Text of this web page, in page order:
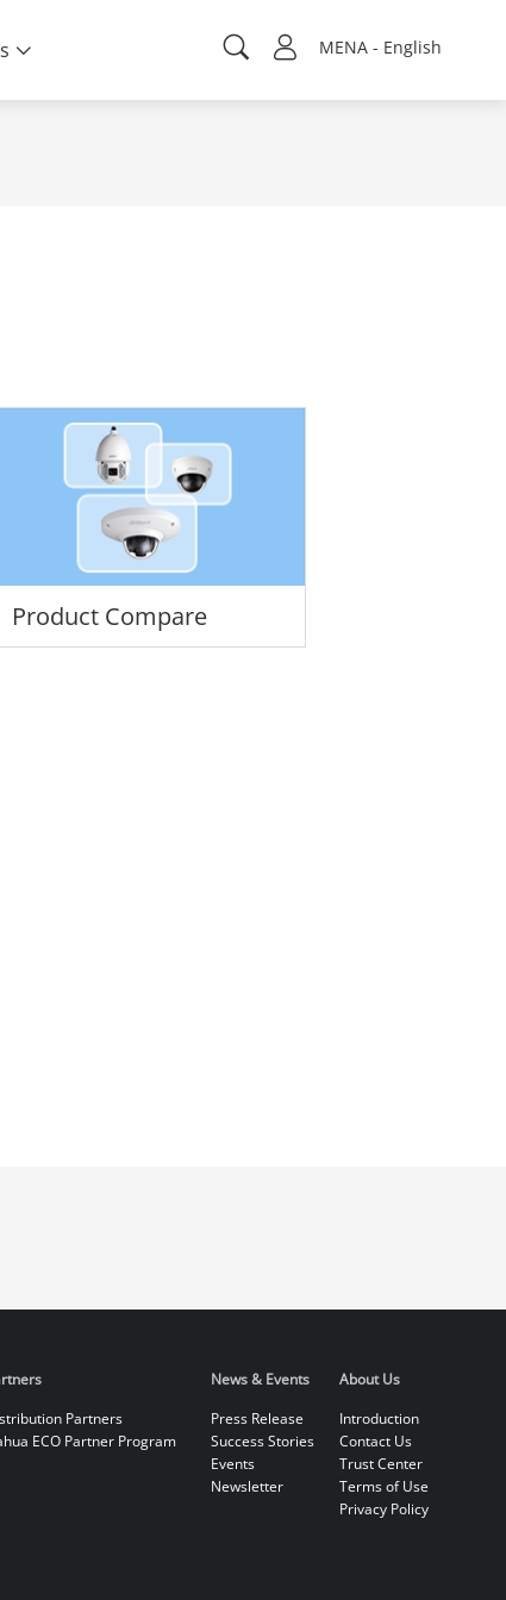
MENA - English
Product Compare
Partners
ECO Partner Program
News & Events
Press Release
Success Stories
Events
Newsletter
About Us
Introduction
Contact Us
Trust Center
Terms of Use
Privacy Policy